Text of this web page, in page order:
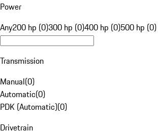
Power
Any200 hp (0)300 hp (0)400 hp (0)500 hp (0)
Transmission
Manual(0)
Automatic(0)
PDK (Automatic)(0)
Drivetrain